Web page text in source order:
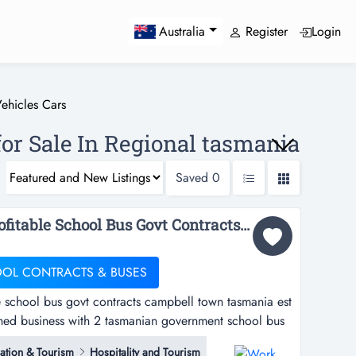
Australia Register Login
Cars
Sale In Regional tasmania
Saved 0
Work abt 3 hrs/ day Profitable School Bus Govt Contracts Campbell Town Tasmania Est 33 Years...
CONTRACTS & BUSES
bus govt contracts campbell town tasmania est
business with 2 tasmanian government school bus
this business circa 1989 and have enjoyed
& Tourism Hospitality and Tourism